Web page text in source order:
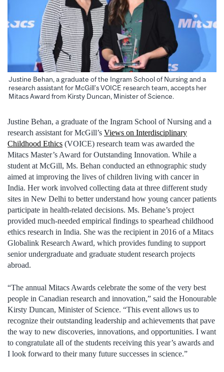
Justine Behan, a graduate of the Ingram School of Nursing and a
research assistant for McGill’s VOICE research team, accepts her
Mitacs Award from Kirsty Duncan, Minister of Science.
Justine Behan, a graduate of the Ingram School of Nursing and a
research assistant for McGill’s Views on Interdisciplinary
Childhood Ethics (VOICE) research team was awarded the
Mitacs Master’s Award for Outstanding Innovation. While a
student at McGill, Ms. Behan conducted an ethnographic study
aimed at improving the lives of children living with cancer in
India. Her work involved collecting data at three different study
sites in New Delhi to better understand how young cancer patients
participate in health-related decisions. Ms. Behane’s project
provided much-needed empirical findings to spearhead childhood
ethics research in India. She was the recipient in 2016 of a Mitacs
Globalink Research Award, which provides funding to support
senior undergraduate and graduate student research projects
abroad.
“The annual Mitacs Awards celebrate the some of the very best
people in Canadian research and innovation,” said the Honourable
Kirsty Duncan, Minister of Science. “This event allows us to
recognize their outstanding leadership and achievements that pave
the way to new discoveries, innovations, and opportunities. I want
to congratulate all of the students receiving this year’s awards and
I look forward to their many future successes in science.”